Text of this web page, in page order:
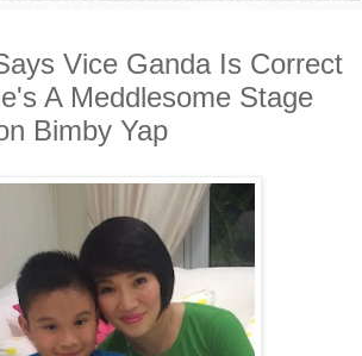
Vice Ganda Is Correct
A Meddlesome Stage
Bimby Yap